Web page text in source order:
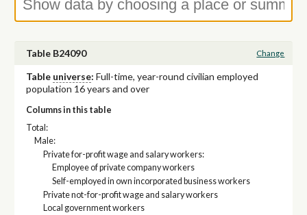
Table B24090 Change
Table universe: Full-time, year-round civilian employed
population 16 years and over
Columns in this table
Total:
Male:
Private for-profit wage and salary workers:
Employee of private company workers
Self-employed in own incorporated business workers
Private not-for-profit wage and salary workers
Local government workers